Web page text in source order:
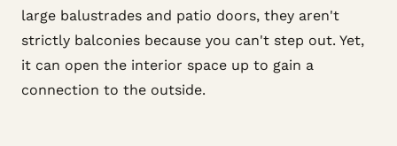
large balustrades and patio doors, they aren't
strictly balconies because you can't step out. Yet,
it can open the interior space up to gain a
connection to the outside.